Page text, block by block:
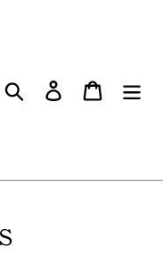
Search Log in Cart